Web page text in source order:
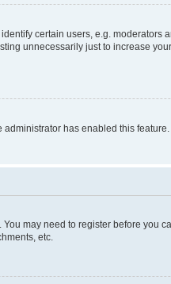
certain users, e.g.
unnecessarily just to increase
has enabled this
may need to register before you
etc.